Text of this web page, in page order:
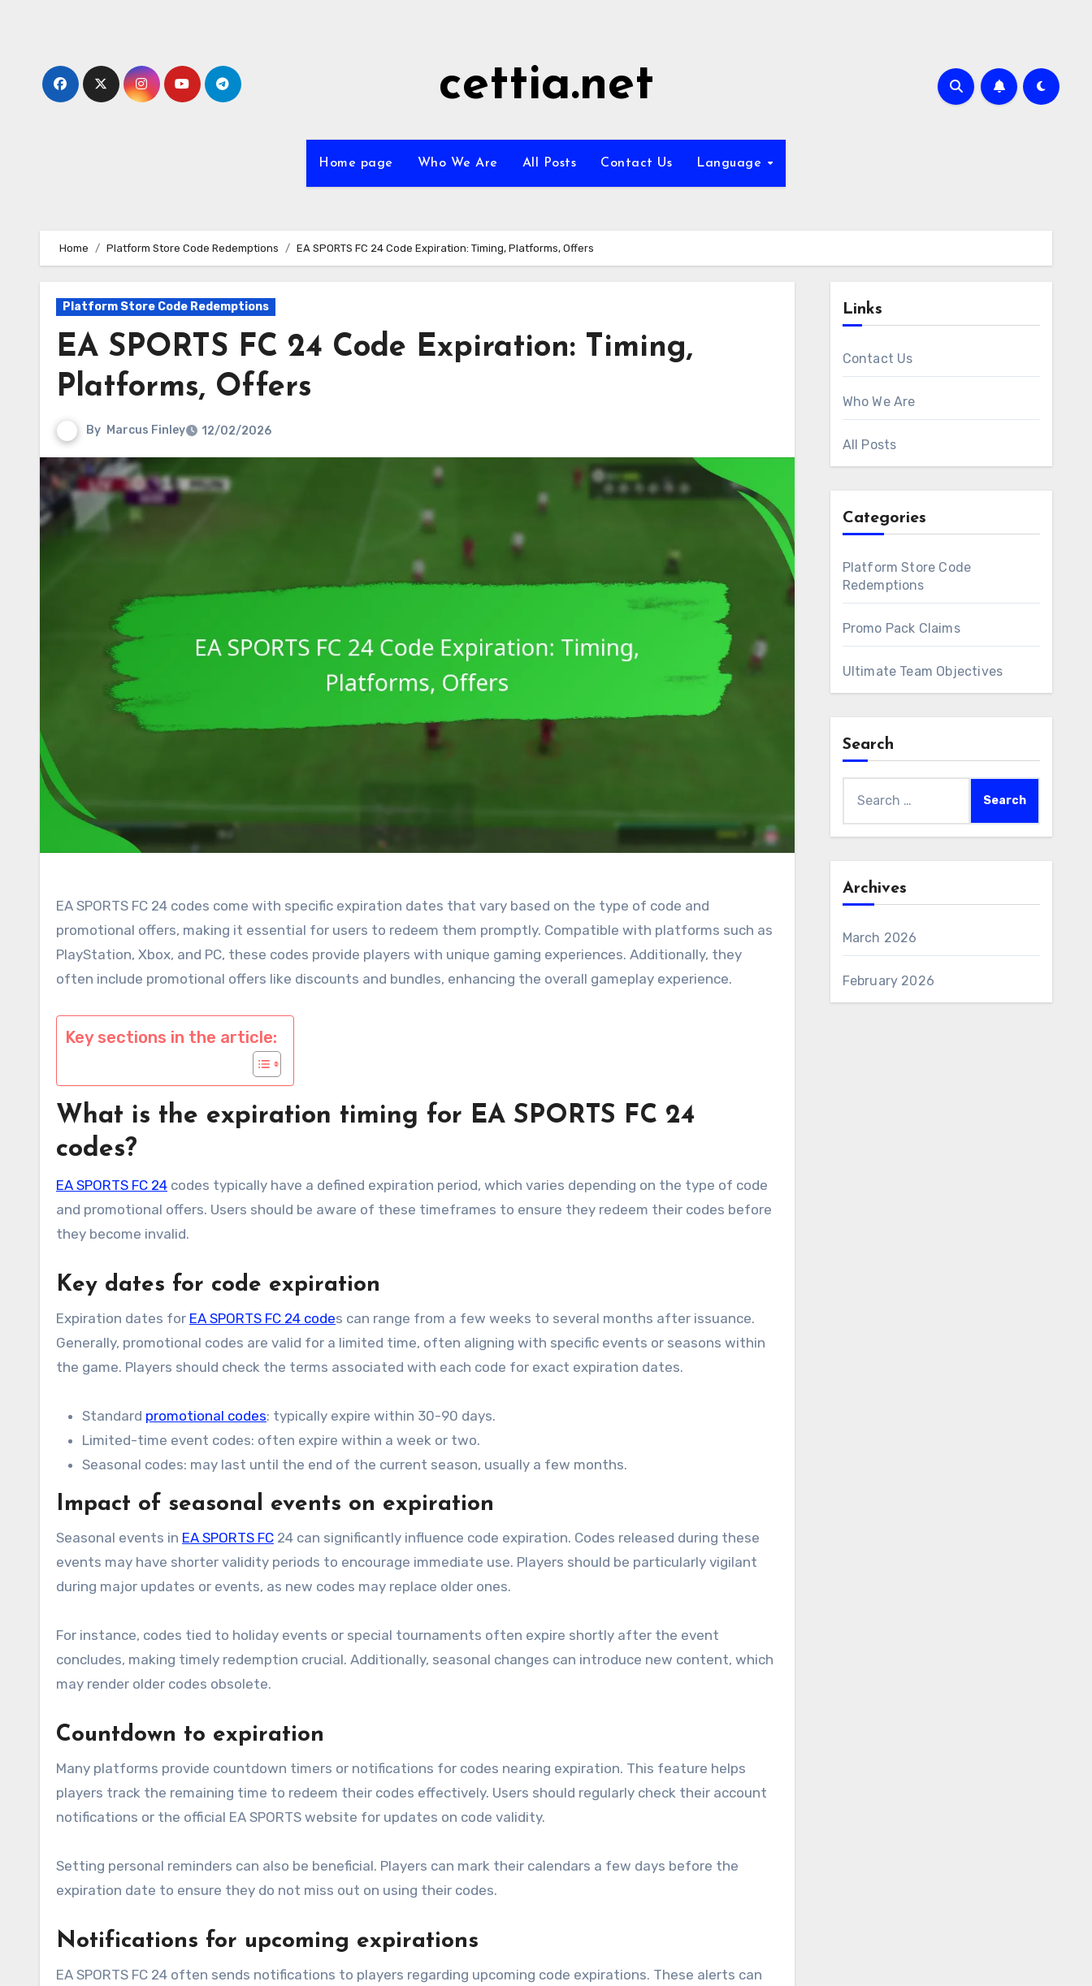
cettia.net
Home page Who We Are All Posts Contact Us Language
Home Platform Store Code Redemptions EA SPORTS FC 24 Code Expiration: Timing, Platforms, Offers
Platform Store Code Redemptions
EA SPORTS FC 24 Code Expiration: Timing,
Platforms, Offers
By Marcus Finley 12/02/2026
EA SPORTS FC 24 codes come with specific expiration dates that vary based on the type of code and
promotional offers, making it essential for users to redeem them promptly. Compatible with platforms such as
PlayStation, Xbox, and PC, these codes provide players with unique gaming experiences. Additionally, they
often include promotional offers like discounts and bundles, enhancing the overall gameplay experience.
Key sections in the article:
What is the expiration timing for EA SPORTS FC 24
codes?
EA SPORTS FC 24 codes typically have a defined expiration period, which varies depending on the type of code
and promotional offers. Users should be aware of these timeframes to ensure they redeem their codes before
they become invalid.
Key dates for code expiration
Expiration dates for EA SPORTS FC 24 codes can range from a few weeks to several months after issuance.
Generally, promotional codes are valid for a limited time, often aligning with specific events or seasons within
the game. Players should check the terms associated with each code for exact expiration dates.
Standard promotional codes: typically expire within 30-90 days.
Limited-time event codes: often expire within a week or two.
Seasonal codes: may last until the end of the current season, usually a few months.
Impact of seasonal events on expiration
Seasonal events in EA SPORTS FC 24 can significantly influence code expiration. Codes released during these
events may have shorter validity periods to encourage immediate use. Players should be particularly vigilant
during major updates or events, as new codes may replace older ones.
For instance, codes tied to holiday events or special tournaments often expire shortly after the event
concludes, making timely redemption crucial. Additionally, seasonal changes can introduce new content, which
may render older codes obsolete.
Countdown to expiration
Many platforms provide countdown timers or notifications for codes nearing expiration. This feature helps
players track the remaining time to redeem their codes effectively. Users should regularly check their account
notifications or the official EA SPORTS website for updates on code validity.
Setting personal reminders can also be beneficial. Players can mark their calendars a few days before the
expiration date to ensure they do not miss out on using their codes.
Notifications for upcoming expirations
EA SPORTS FC 24 often sends notifications to players regarding upcoming code expirations. These alerts can
Links
Contact Us
Who We Are
All Posts
Categories
Platform Store Code
Redemptions
Promo Pack Claims
Ultimate Team Objectives
Search
for:
Archives
March 2026
February 2026